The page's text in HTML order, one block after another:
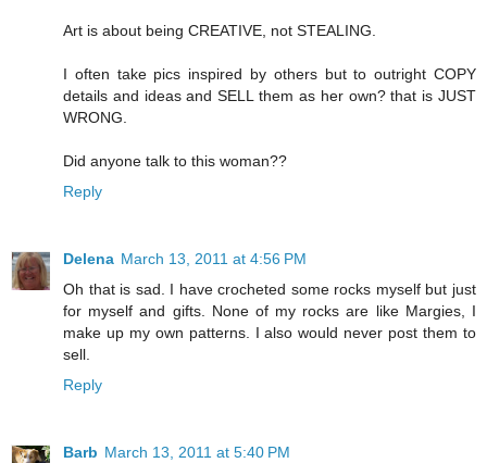
Art is about being CREATIVE, not STEALING.
I often take pics inspired by others but to outright COPY
details and ideas and SELL them as her own? that is JUST
WRONG.
Did anyone talk to this woman??
Reply
Delena March 13, 2011 at 4:56 PM
Oh that is sad. I have crocheted some rocks myself but just
for myself and gifts. None of my rocks are like Margies, I
make up my own patterns. I also would never post them to
sell.
Reply
Barb March 13, 2011 at 5:40 PM